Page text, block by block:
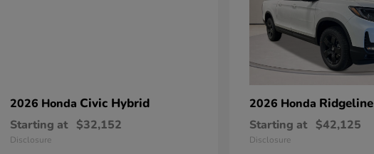
2026 Honda Civic Hybrid
Starting at $32,152
Disclosure
2026 Honda Ridgeline
Starting at $42,125
Disclosure